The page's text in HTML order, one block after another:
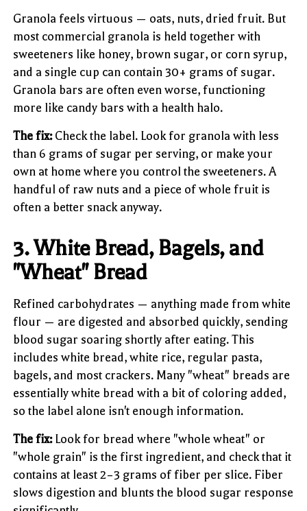
Granola feels virtuous — oats, nuts, dried fruit. But
most commercial granola is held together with
sweeteners like honey, brown sugar, or corn syrup,
and a single cup can contain 30+ grams of sugar.
Granola bars are often even worse, functioning
more like candy bars with a health halo.
The fix:Check the label. Look for granola with less
than 6 grams of sugar per serving, or make your
own at home where you control the sweeteners. A
handful of raw nuts and a piece of whole fruit is
often a better snack anyway.
3. White Bread, Bagels, and
"Wheat" Bread
Refined carbohydrates — anything made from white
flour — are digested and absorbed quickly, sending
blood sugar soaring shortly after eating. This
includes white bread, white rice, regular pasta,
bagels, and most crackers. Many "wheat" breads are
essentially white bread with a bit of coloring added,
so the label alone isn't enough information.
The fix:Look for bread where "whole wheat" or
"whole grain" is the first ingredient, and check that it
contains at least 2–3 grams of fiber per slice. Fiber
slows digestion and blunts the blood sugar response